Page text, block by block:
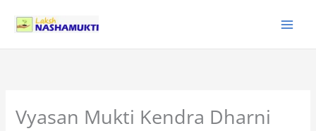
content
Vyasan Mukti Kendra Dharni